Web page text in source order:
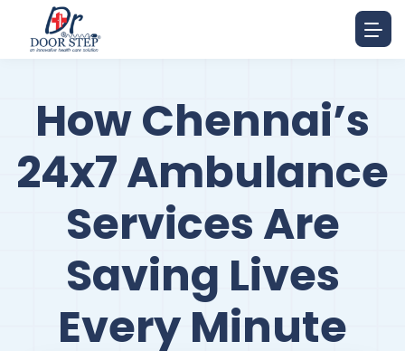
How Chennai’s
24x7 Ambulance
Services Are
Saving Lives
Every Minute